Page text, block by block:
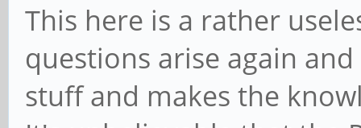
This here is a rather
questions arise again
stuff and makes the